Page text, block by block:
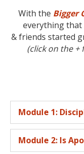
With the Bigger
everything that
& friends started
(click on the
Module 1:
Module 2: Is